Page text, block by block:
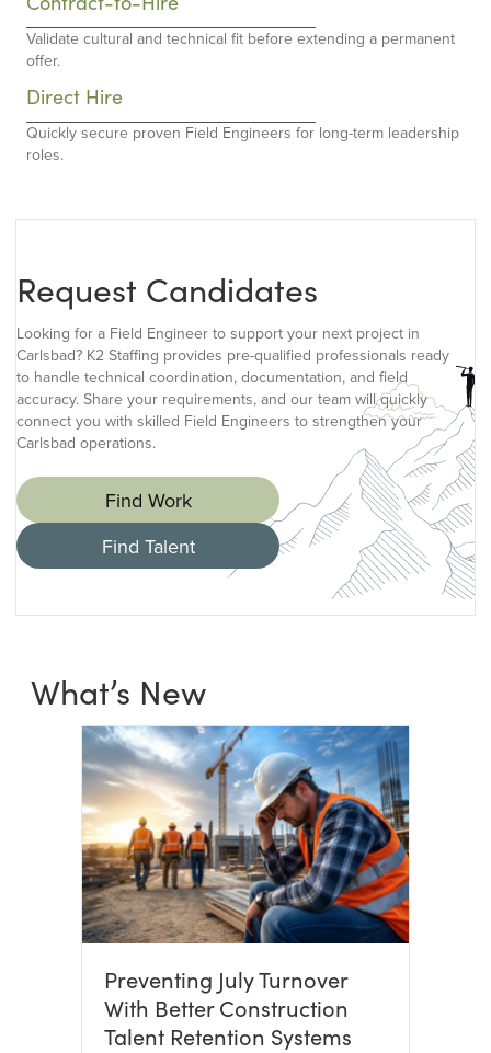
Validate cultural and technical fit before extending a permanent
offer.
Direct Hire
Quickly secure proven Field Engineers for long-term leadership
roles.
Request Candidates
Looking for a Field Engineer to support your next project in
Carlsbad? K2 Staffing provides pre-qualified professionals ready
to handle technical coordination, documentation, and field
accuracy. Share your requirements, and our team will quickly
connect you with skilled Field Engineers to strengthen your
Carlsbad operations.
Find Work
Find Talent
What’s New
Preventing July Turnover
With Better Construction
Talent Retention Systems